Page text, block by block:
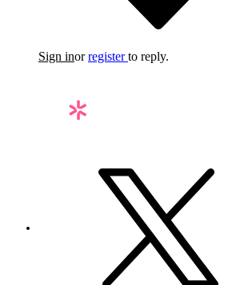
Sign inorregister to reply.